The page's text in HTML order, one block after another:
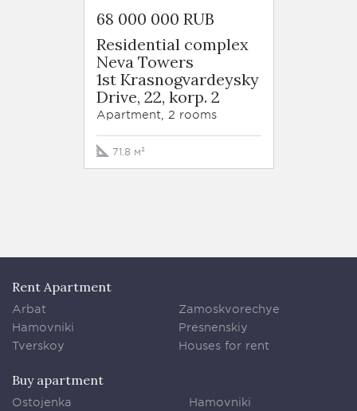
68 000 000 RUB
Residential complex
Neva Towers
1st Krasnogvardeysky
Drive, 22, korp. 2
Apartment, 2 rooms
71.8 м²
Rent Apartment
Arbat
Hamovniki
Tverskoy
Zamoskvorechye
Presnenskiy
Houses for rent
Buy apartment
Ostojenka
Hamovniki